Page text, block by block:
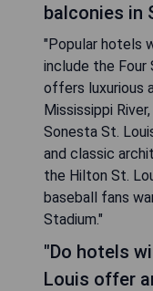
balconies in
"Popular hotels
include the Four
offers luxurious
Mississippi
Sonesta St.
and classic
the Hilton St.
baseball fans
Stadium."
"Do hotels
Louis offer